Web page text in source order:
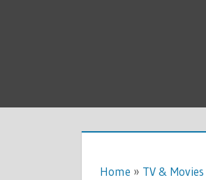
Home » TV & Movies